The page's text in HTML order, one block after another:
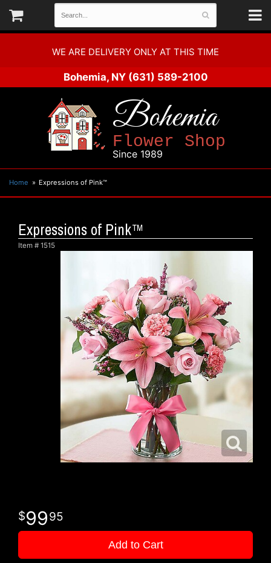
WE ARE DELIVERY ONLY AT THIS TIME
Bohemia, NY (631) 589-2100
Bohemia
Flower Shop
Since 1989
Home Expressions of Pink™
Expressions of Pink™
Item # 1515
9995
Add to Cart